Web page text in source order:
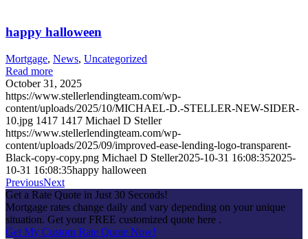
happy halloween
Mortgage, News, Uncategorized
Read more
October 31, 2025
https://www.stellerlendingteam.com/wp-
content/uploads/2025/10/MICHAEL-D.-STELLER-NEW-SIDER-
10.jpg 1417 1417 Michael D Steller
https://www.stellerlendingteam.com/wp-
content/uploads/2025/09/improved-ease-lending-logo-transparent-
Black-copy-copy.png Michael D Steller2025-10-31 16:08:352025-
10-31 16:08:35happy halloween
PreviousNext
Get a Rate Quote in Just 30 Seconds!
Mortgage rates change daily and vary depending on your unique
situation. Get your FREE customized quote here .
Get My Custom Rate Quote Now!